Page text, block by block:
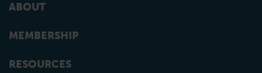
ABOUT
MEMBERSHIP
RESOURCES